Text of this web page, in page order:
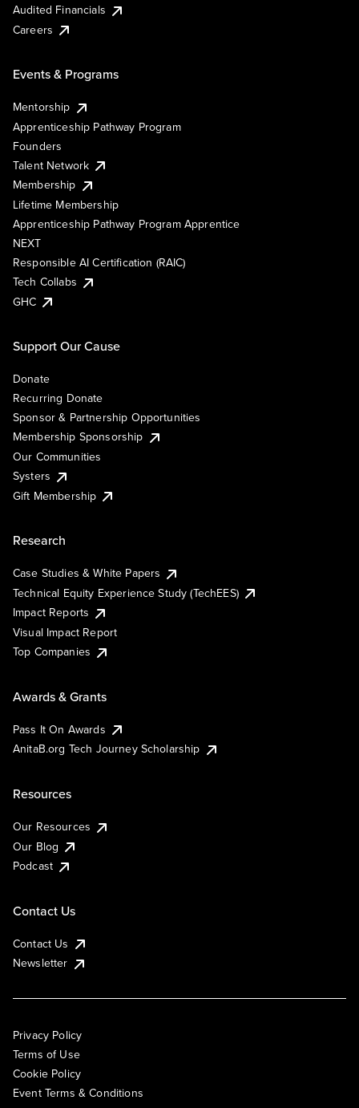
Audited Financials
Careers
Events & Programs
Mentorship
Apprenticeship Pathway Program
Founders
Talent Network
Membership
Lifetime Membership
Apprenticeship Pathway Program Apprentice
NEXT
Responsible AI Certification (RAIC)
Tech Collabs
GHC
Support Our Cause
Donate
Recurring Donate
Sponsor & Partnership Opportunities
Membership Sponsorship
Our Communities
Systers
Gift Membership
Research
Case Studies & White Papers
Technical Equity Experience Study (TechEES)
Impact Reports
Visual Impact Report
Top Companies
Awards & Grants
Pass It On Awards
AnitaB.org Tech Journey Scholarship
Resources
Our Resources
Our Blog
Podcast
Contact Us
Contact Us
Newsletter
Privacy Policy
Terms of Use
Cookie Policy
Event Terms & Conditions